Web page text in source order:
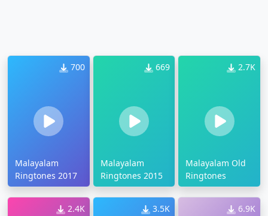
700
Malayalam
Ringtones 2017
669
Malayalam
Ringtones 2015
2.7K
Malayalam Old
Ringtones
2.4K 3.5K 6.9K